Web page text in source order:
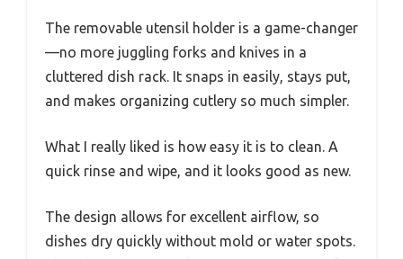
The removable utensil holder is a game-changer
—no more juggling forks and knives in a
cluttered dish rack. It snaps in easily, stays put,
and makes organizing cutlery so much simpler.
What I really liked is how easy it is to clean. A
quick rinse and wipe, and it looks good as new.
The design allows for excellent airflow, so
dishes dry quickly without mold or water spots.